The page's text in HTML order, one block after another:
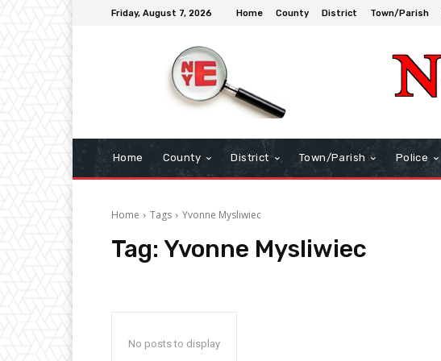
Friday, August 7, 2026 Home County District Town/Parish
Home County District Town/Parish Police
Home Tags Yvonne Mysliwiec
Tag: Yvonne Mysliwiec
No posts to display